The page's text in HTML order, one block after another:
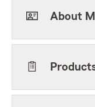
About